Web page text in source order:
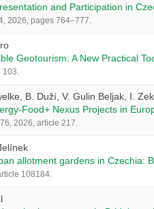
and Participation in
2026, pages 764–777.
Geotourism: A New Practical
103.
B. Duží, V. Gulin Beljak, I.
Food+ Nexus Projects in
2026, article 217.
allotment gardens in Czechia:
108184.